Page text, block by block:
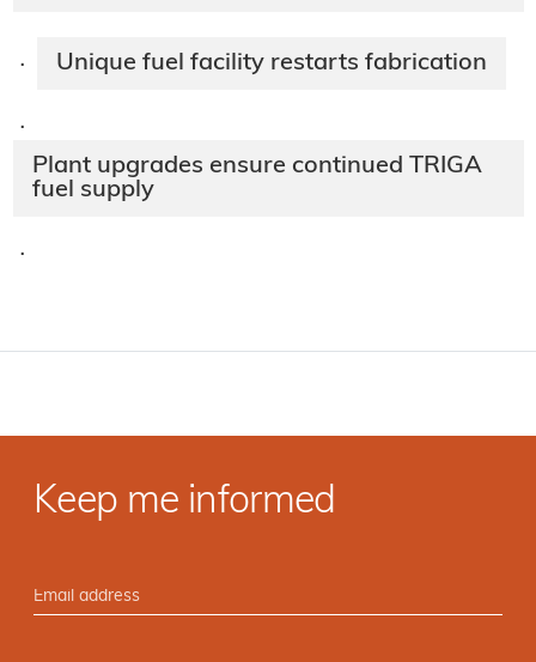
· Unique fuel facility restarts fabrication
·
Plant upgrades ensure continued TRIGA
fuel supply
·
Keep me informed